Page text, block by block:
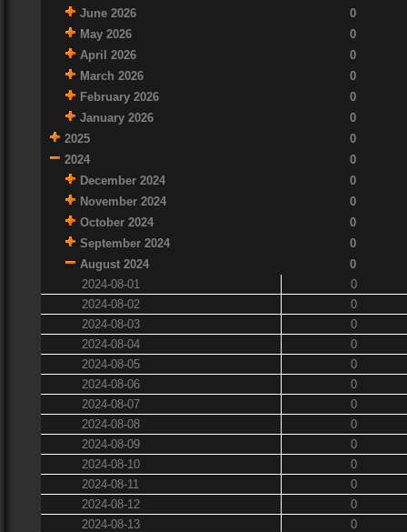
June 2026
0
May 2026
0
April 2026
0
March 2026
0
February 2026
0
January 2026
0
2025
0
2024
0
December 2024
0
November 2024
0
October 2024
0
September 2024
0
August 2024
0
2024-08-01
0
2024-08-02
0
2024-08-03
0
2024-08-04
0
2024-08-05
0
2024-08-06
0
2024-08-07
0
2024-08-08
0
2024-08-09
0
2024-08-10
0
2024-08-11
0
2024-08-12
0
2024-08-13
0